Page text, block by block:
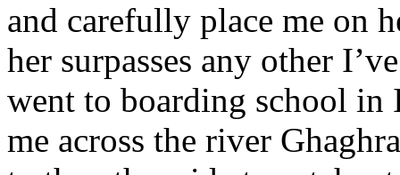
and carefully place me on
her surpasses any other
went to boarding school
me across the river